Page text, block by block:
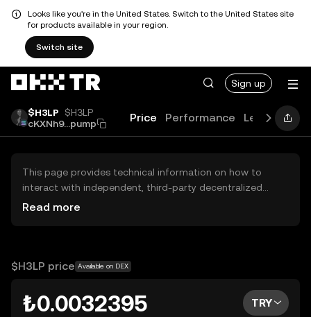
Looks like you're in the United States. Switch to the United States site
for products available in your region.
Switch site
Sign up
$H3LP
$H3LP
cKXNh9...pump
Price Performance Learn
This page provides technical information on how to
interact with independent, third-party decentralized
exchanges (DEXs). The assets herein are not accessible
OKX TR does not provide investment recommendations
Read more
$H3LP price Available on DEX
₺0.0032395 TRY